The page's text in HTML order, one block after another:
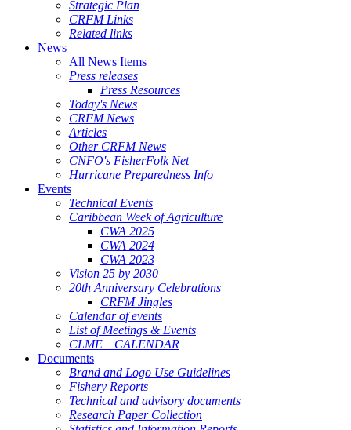
Strategic Plan
CRFM Links
Related links
News
All News Items
Press releases
Press Resources
Today's News
CRFM News
Articles
Other CRFM News
CNFO's FisherFolk Net
Hurricane Preparedness Info
Events
Technical Events
Caribbean Week of Agriculture
CWA 2025
CWA 2024
CWA 2023
Vision 25 by 2030
20th Anniversary Celebrations
CRFM Jingles
Calendar of events
List of Meetings & Events
CLME+ CALENDAR
Documents
Brand and Logo Use Guidelines
Fishery Reports
Technical and advisory documents
Research Paper Collection